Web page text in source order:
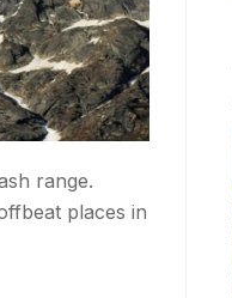
range.
places in